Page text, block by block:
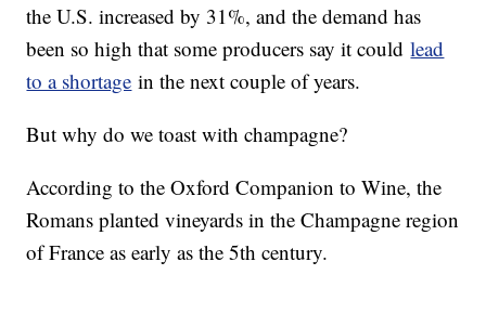
the U.S. increased by 31%, and the demand has
been so high that some producers say it couldlead
to a shortage in the next couple of years.
But why do we toast with champagne?
According to the Oxford Companion to Wine, the
Romans planted vineyards in the Champagne region
of France as early as the 5th century.